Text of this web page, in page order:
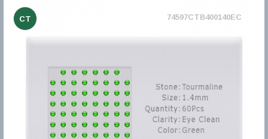
CT 74597CTB400140EC